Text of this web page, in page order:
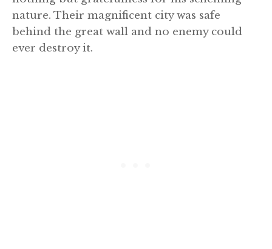
nature. Their magnificent city was safe
behind the great wall and no enemy could
ever destroy it.